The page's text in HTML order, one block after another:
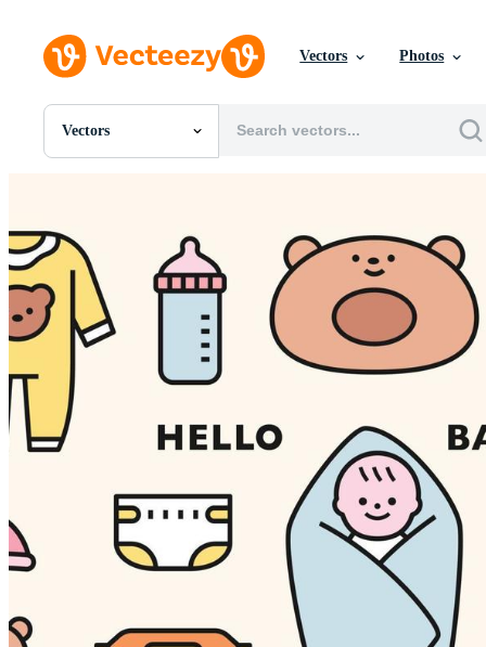
Vectors Photos
Vectors
All Images
Templates
Vectors
Videos
Motion Graphics
Editorial Events